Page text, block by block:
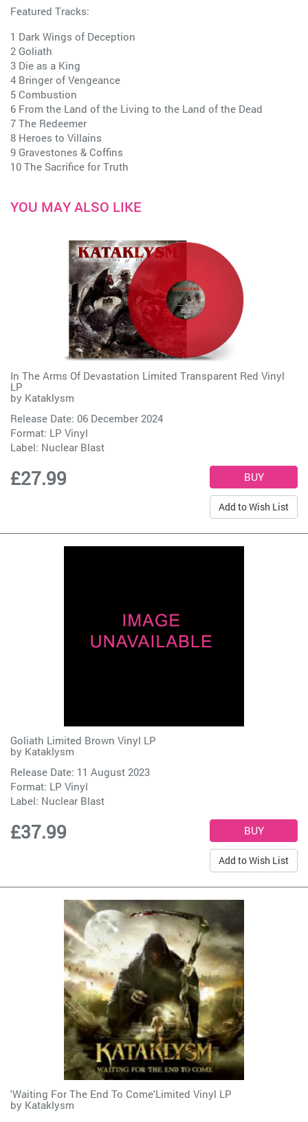
Featured Tracks:
1 Dark Wings of Deception
2 Goliath
3 Die as a King
4 Bringer of Vengeance
5 Combustion
6 From the Land of the Living to the Land of the Dead
7 The Redeemer
8 Heroes to Villains
9 Gravestones & Coffins
10 The Sacrifice for Truth
YOU MAY ALSO LIKE
In The Arms Of Devastation Limited Transparent Red Vinyl
LP
by Kataklysm
Release Date: 06 December 2024
Format: LP Vinyl
Label: Nuclear Blast
£27.99
Add to Wish List
Goliath Limited Brown Vinyl LP
by Kataklysm
Release Date: 11 August 2023
Format: LP Vinyl
Label: Nuclear Blast
£37.99
Add to Wish List
'Waiting For The End To Come'Limited Vinyl LP
by Kataklysm